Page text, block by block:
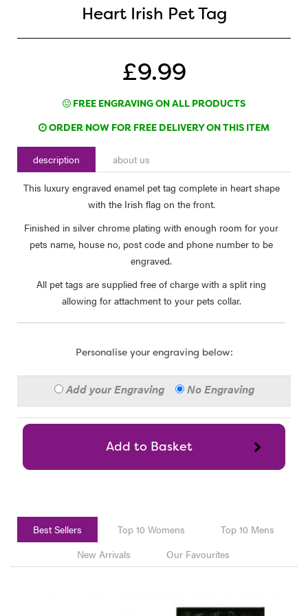
Heart Irish Pet Tag
£9.99
FREE ENGRAVING ON ALL PRODUCTS
ORDER NOW FOR FREE DELIVERY ON THIS ITEM
description about us
This luxury engraved enamel pet tag complete in heart shape
with the Irish flag on the front.
Finished in silver chrome plating with enough room for your
pets name, house no, post code and phone number to be
engraved.
All pet tags are supplied free of charge with a split ring
allowing for attachment to your pets collar.
Personalise your engraving below:
Add your Engraving No Engraving
Best Sellers Top 10 Womens
Top 10 Mens
New Arrivals
Our Favourites